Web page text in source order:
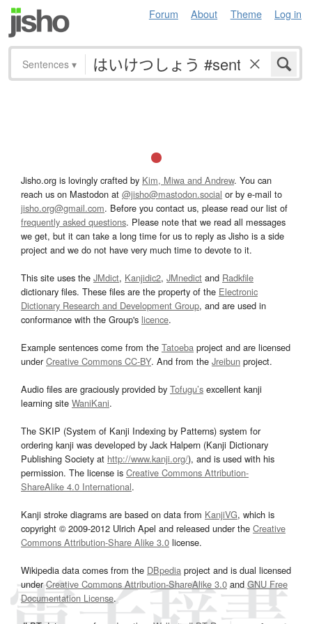
Forum About Theme Log in
Sentences ▾
Jisho.org is lovingly crafted by Kim, Miwa and Andrew. You can
reach us on Mastodon at @jisho@mastodon.social or by e-mail to
jisho.org@gmail.com. Before you contact us, please read our list of
frequently asked questions. Please note that we read all messages
we get, but it can take a long time for us to reply as Jisho is a side
project and we do not have very much time to devote to it.
This site uses the JMdict, Kanjidic2, JMnedict and Radkfile
dictionary files. These files are the property of the Electronic
Dictionary Research and Development Group, and are used in
conformance with the Group's licence.
Example sentences come from the Tatoeba project and are licensed
underCreative Commons CC-BY. And from the Jreibun project.
Audio files are graciously provided by Tofugu’s excellent kanji
learning site WaniKani.
The SKIP (System of Kanji Indexing by Patterns) system for
ordering kanji was developed by Jack Halpern (Kanji Dictionary
Publishing Society at http://www.kanji.org/), and is used with his
permission. The license is Creative Commons Attribution-
ShareAlike 4.0 International.
Kanji stroke diagrams are based on data from KanjiVG, which is
copyright © 2009-2012 Ulrich Apel and released under the Creative
Commons Attribution-Share Alike 3.0 license.
Wikipedia data comes from the DBpedia project and is dual licensed
underCreative Commons Attribution-ShareAlike 3.0and GNU Free
Documentation License.